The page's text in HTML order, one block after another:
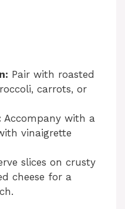
Pair with roasted
carrots, or
Accompany with a
vinaigrette
slices on crusty
cheese for a